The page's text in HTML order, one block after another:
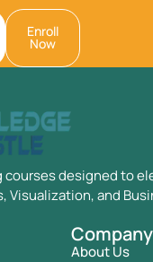
Enroll
Now
designed to
Visualization, and
Company
About Us